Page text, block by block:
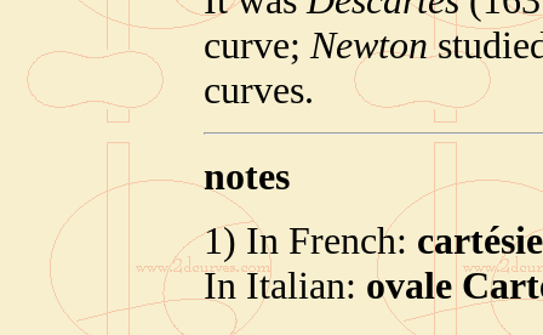
curve;Newton
curves.
notes
1) In French:
In Italian: ovale